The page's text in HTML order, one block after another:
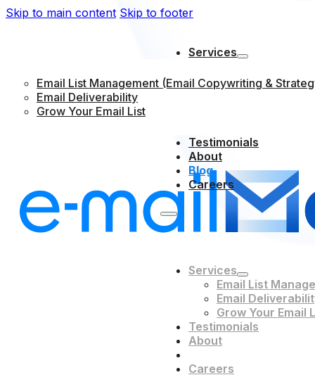
Skip to main content Skip to footer
Services
Email List Management (Email Copywriting &
Email Deliverability
Grow Your Email List
Testimonials
About
Blog
Careers
Services
Email List
Email
Grow Your Email
Testimonials
About
Careers